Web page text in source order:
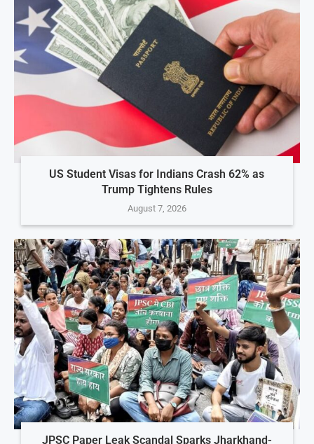
US Student Visas for Indians Crash 62% as
Trump Tightens Rules
August 7, 2026
JPSC Paper Leak Scandal Sparks Jharkhand-